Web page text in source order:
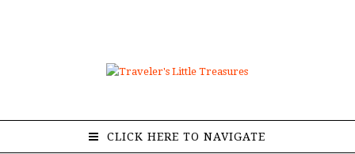
CLICK HERE TO NAVIGATE